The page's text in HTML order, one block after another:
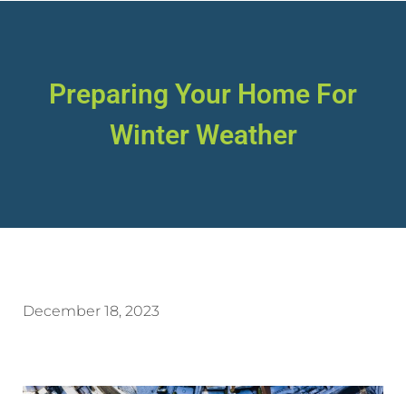
Preparing Your Home For
Winter Weather
December 18, 2023